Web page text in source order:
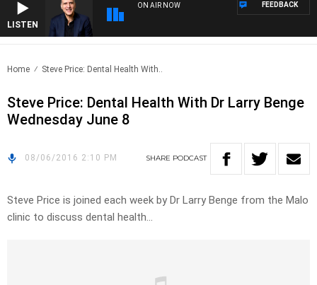
LISTEN
ON AIR NOW FEEDBACK
Home Steve Price: Dental Health With..
Steve Price: Dental Health With Dr Larry Benge
Wednesday June 8
08/06/2016 2:10 PM SHARE PODCAST
Steve Price is joined each week by Dr Larry Benge from the Malo
clinic to discuss dental health…